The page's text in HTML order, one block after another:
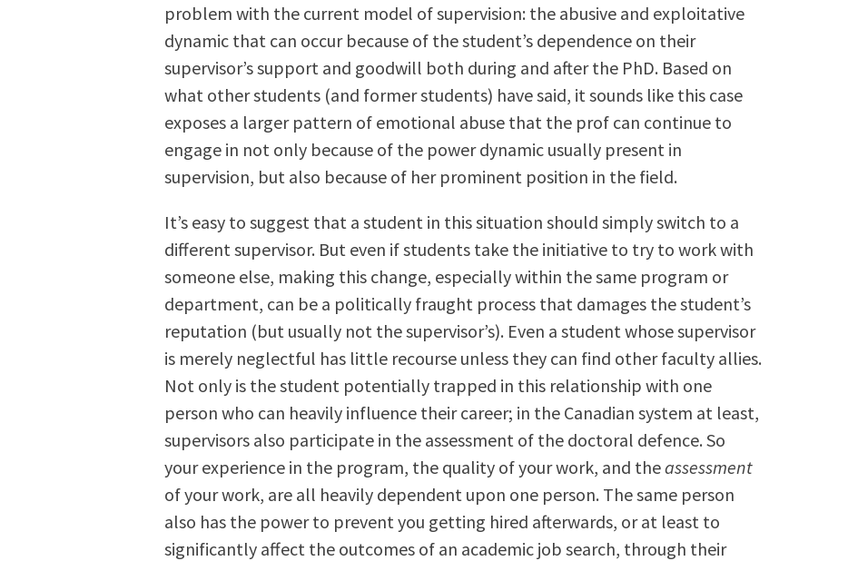
problem with the current model of supervision: the abusive and exploitative
dynamic that can occur because of the student’s dependence on their
supervisor’s support and goodwill both during and after the PhD. Based on
what other students (and former students) have said, it sounds like this case
exposes a larger pattern of emotional abuse that the prof can continue to
engage in not only because of the power dynamic usually present in
supervision, but also because of her prominent position in the field.
It’s easy to suggest that a student in this situation should simply switch to a
different supervisor. But even if students take the initiative to try to work with
someone else, making this change, especially within the same program or
department, can be a politically fraught process that damages the student’s
reputation (but usually not the supervisor’s). Even a student whose supervisor
is merely neglectful has little recourse unless they can find other faculty allies.
Not only is the student potentially trapped in this relationship with one
person who can heavily influence their career; in the Canadian system at least,
supervisors also participate in the assessment of the doctoral defence. So
your experience in the program, the quality of your work, and theassessment
of your work, are all heavily dependent upon one person. The same person
also has the power to prevent you getting hired afterwards, or at least to
significantly affect the outcomes of an academic job search, through their